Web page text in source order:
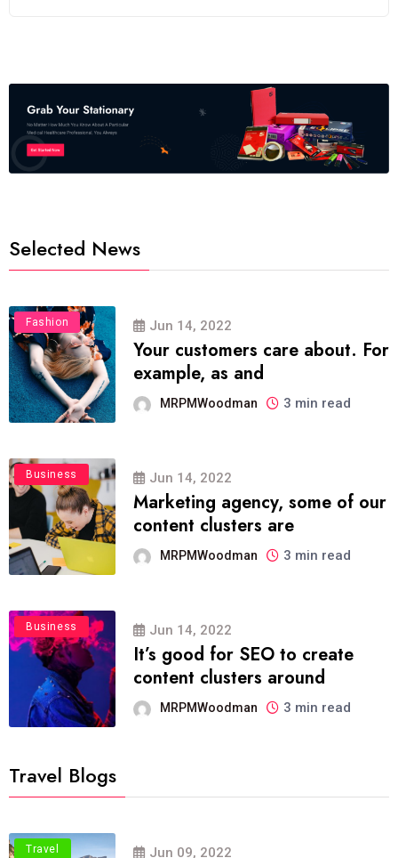
Selected News
Fashion Jun 14, 2022
Your customers care about. For
example, as and
MRPMWoodman 3 min read
Business Jun 14, 2022
Marketing agency, some of our
content clusters are
MRPMWoodman 3 min read
Business Jun 14, 2022
It’s good for SEO to create
content clusters around
MRPMWoodman 3 min read
Travel Blogs
Travel Jun 09, 2022